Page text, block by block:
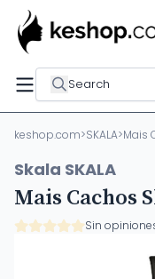
Search
keshop.com>SKALA>Mais
Skala SKALA
Mais Cachos
Sin